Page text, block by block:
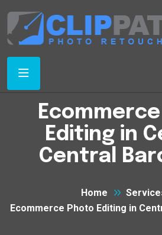
Editing in
Central
Home
Ecommerce Photo Editing in